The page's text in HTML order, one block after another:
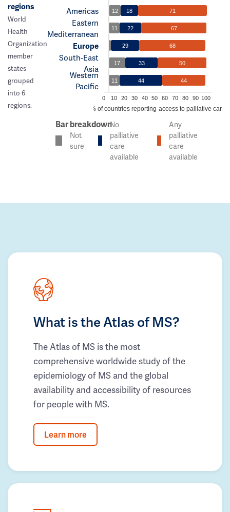
regions
World
Health
Organization
member
states
grouped
into 6
regions.
Americas
Eastern
Mediterranean
Europe
South-East
Asia
Western
Pacific
12 18 71
11 22 67
29 68
17 33 50
11 44 44
0 10 20 30 40 50 60 70 80 90 100
% of countries reporting access to palliative care
Bar breakdown
Not
sure
No
palliative
care
available
Any
palliative
care
available
What is the Atlas of MS?
The Atlas of MS is the most
comprehensive worldwide study of the
epidemiology of MS and the global
availability and accessibility of resources
for people with MS.
Learn more